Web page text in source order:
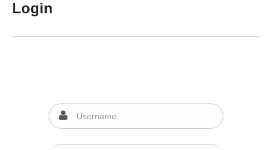
Login